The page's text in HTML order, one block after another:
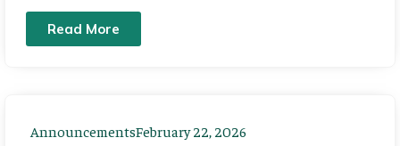
Read More
AnnouncementsFebruary 22, 2026